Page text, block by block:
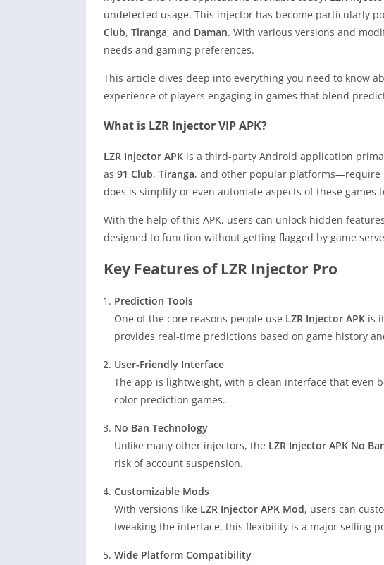
undetected usage. This injector has become particularly
Club, Tiranga, and Daman. With various versions and
needs and gaming preferences.
This article dives deep into everything you need to know
experience of players engaging in games that blend
What is LZR Injector VIP APK?
LZR Injector APK is a third-party Android application
as 91 Club, Tiranga, and other popular platforms—require
does is simplify or even automate aspects of these games
With the help of this APK, users can unlock hidden
designed to function without getting flagged by game
Key Features of LZR Injector Pro
Prediction Tools
One of the core reasons people use LZR Injector APK is
provides real-time predictions based on game history
User-Friendly Interface
The app is lightweight, with a clean interface that even
color prediction games.
No Ban Technology
Unlike many other injectors, the LZR Injector APK No
risk of account suspension.
Customizable Mods
With versions like LZR Injector APK Mod, users can
tweaking the interface, this flexibility is a major selling
Wide Platform Compatibility